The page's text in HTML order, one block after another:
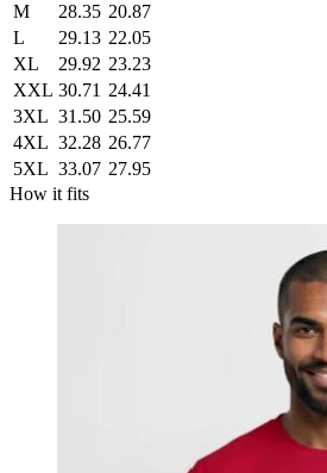
M
28.35 20.87
L
29.13 22.05
XL
29.92 23.23
XXL 30.71 24.41
3XL 31.50 25.59
4XL 32.28 26.77
5XL 33.07 27.95
How it fits